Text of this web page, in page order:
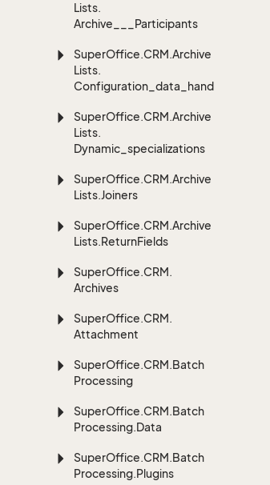
Lists.
Archive___Participants
SuperOffice.CRM.Archive
Lists.
Configuration_data_handling
SuperOffice.CRM.Archive
Lists.
Dynamic_specializations
SuperOffice.CRM.Archive
Lists.Joiners
SuperOffice.CRM.Archive
Lists.ReturnFields
SuperOffice.CRM.
Archives
SuperOffice.CRM.
Attachment
SuperOffice.CRM.Batch
Processing
SuperOffice.CRM.Batch
Processing.Data
SuperOffice.CRM.Batch
Processing.Plugins